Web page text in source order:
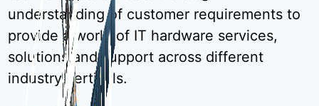
understanding of customer requirements to
provide a world of IT hardware services,
solutions and support across different
industry verticals.